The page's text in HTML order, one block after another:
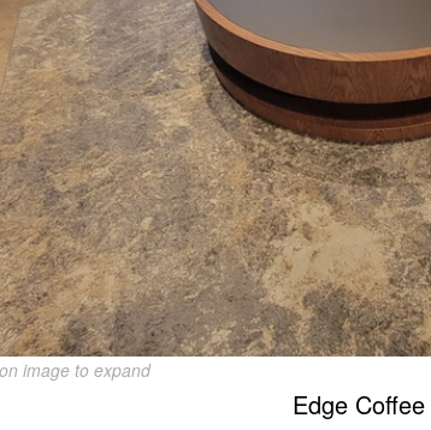
image to expand
Edge